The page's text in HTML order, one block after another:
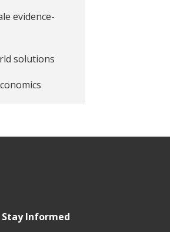
evidence-
solutions
Stay Informed